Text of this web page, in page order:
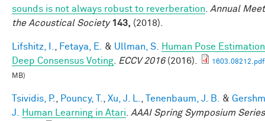
sounds is not always robust to reverberation
Annual
the Acoustical Society 143, (2018).
Lifshitz, I. Fetaya, E. & Ullman, S.
Human Pose
Deep Consensus Voting
ECCV 2016(2016). 1603.08212.pdf
MB)
Tsividis, P. Pouncy, T. Xu, J. L. Tenenbaum, J. B. &
J.
Human Learning in Atari
AAAI Spring Symposium Series